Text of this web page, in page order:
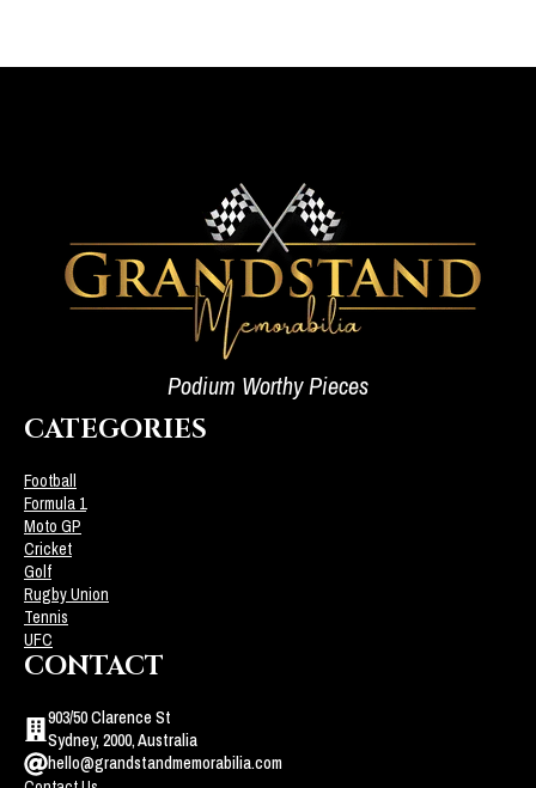
Podium Worthy Pieces
CATEGORIES
Football
Formula 1
Moto GP
Cricket
Golf
Rugby Union
Tennis
UFC
CONTACT
903/50 Clarence St
Sydney, 2000, Australia
hello@grandstandmemorabilia.com